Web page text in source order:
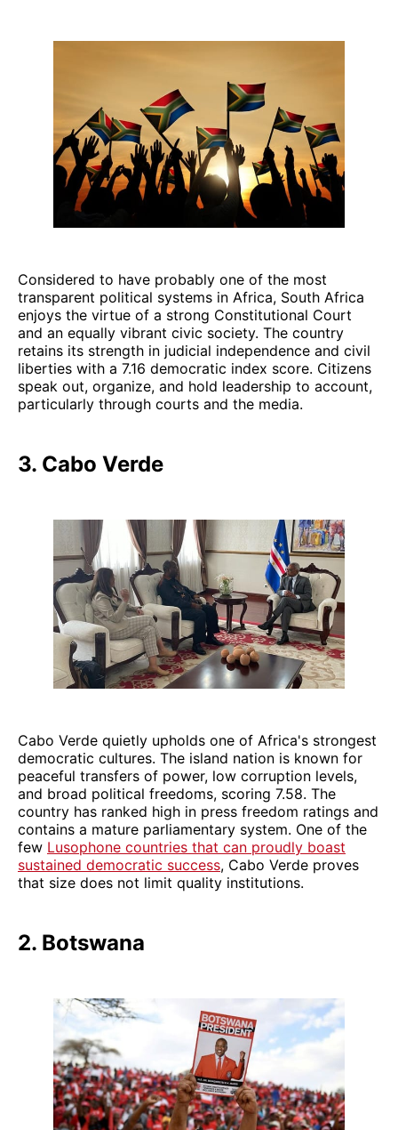
Considered to have probably one of the most
transparent political systems in Africa, South Africa
enjoys the virtue of a strong Constitutional Court
and an equally vibrant civic society. The country
retains its strength in judicial independence and civil
liberties with a 7.16 democratic index score. Citizens
speak out, organize, and hold leadership to account,
particularly through courts and the media.
3. Cabo Verde
Cabo Verde quietly upholds one of Africa's strongest
democratic cultures. The island nation is known for
peaceful transfers of power, low corruption levels,
and broad political freedoms, scoring 7.58. The
country has ranked high in press freedom ratings and
contains a mature parliamentary system. One of the
few Lusophone countries that can proudly boast
sustained democratic success, Cabo Verde proves
that size does not limit quality institutions.
2. Botswana